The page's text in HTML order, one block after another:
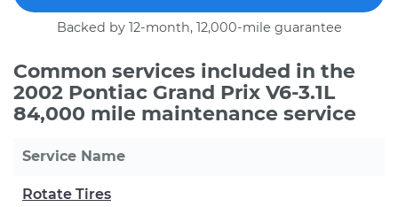
Backed by 12-month, 12,000-mile guarantee
Common services included in the
2002 Pontiac Grand Prix V6-3.1L
84,000 mile maintenance service
Service Name
Rotate Tires